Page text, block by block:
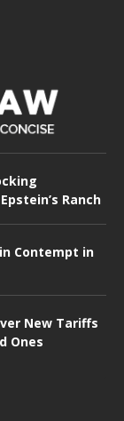
Ranch
Contempt in
New Tariffs
Ones